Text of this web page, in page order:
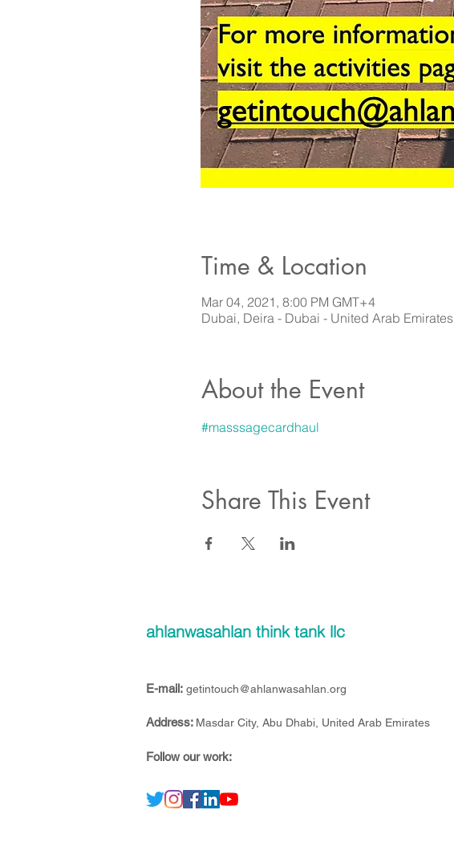
Time & Location
Mar 04, 2021, 8:00 PM GMT+4
Dubai, Deira - Dubai - United Arab Emirates
About the Event
#masssagecardhaul
Share This Event
ahlanwasahlan think tank llc
E-mail: getintouch@ahlanwasahlan.org
Address: Masdar City, Abu Dhabi, United Arab Emirates
Follow our work: